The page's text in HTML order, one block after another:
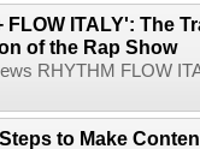
FLOW ITALY': The
of the Rap Show
RHYTHM FLOW
to Make